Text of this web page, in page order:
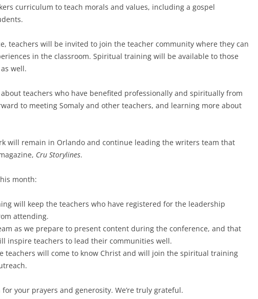
curriculum to teach morals and values, including a gospel
teachers will be invited to join the teacher community where they can
in the classroom. Spiritual training will be available to those
well.
teachers who have benefited professionally and spiritually from
to meeting Somaly and other teachers, and learning more about
will remain in Orlando and continue leading the writers team that
Cru Storylines.
month:
will keep the teachers who have registered for the leadership
attending.
as we prepare to present content during the conference, and that
inspire teachers to lead their communities well.
teachers will come to know Christ and will join the spiritual training
your prayers and generosity. We’re truly grateful.